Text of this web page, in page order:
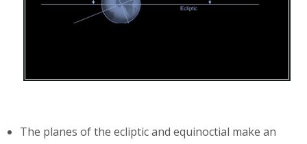
The planes of the ecliptic and equinoctial make an